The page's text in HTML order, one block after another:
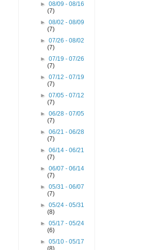
►08/09 - 08/16
(7)
►08/02 - 08/09
(7)
►07/26 - 08/02
(7)
►07/19 - 07/26
(7)
►07/12 - 07/19
(7)
►07/05 - 07/12
(7)
►06/28 - 07/05
(7)
►06/21 - 06/28
(7)
►06/14 - 06/21
(7)
►06/07 - 06/14
(7)
►05/31 - 06/07
(7)
►05/24 - 05/31
(8)
►05/17 - 05/24
(6)
►05/10 - 05/17
(8)